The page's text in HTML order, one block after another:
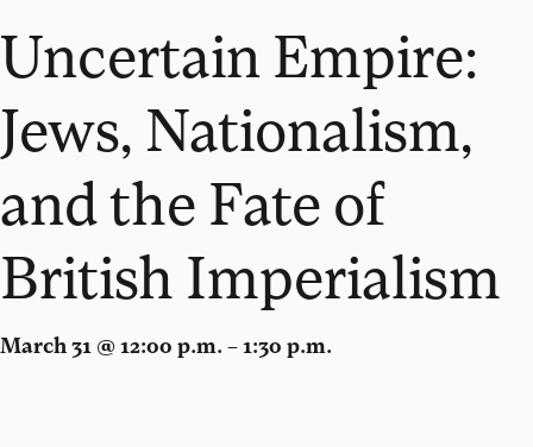
Uncertain Empire:
Jews, Nationalism,
and the Fate of
British Imperialism
March 31 @ 12:00 p.m. – 1:30 p.m.